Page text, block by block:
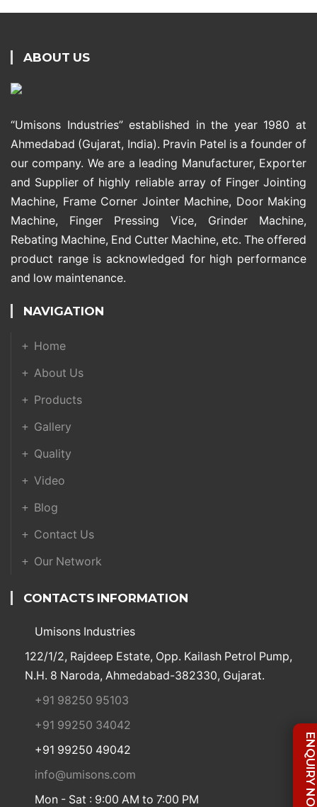
ABOUT US
“Umisons Industries” established in the year 1980 at
Ahmedabad (Gujarat, India). Pravin Patel is a founder of
our company. We are a leading Manufacturer, Exporter
and Supplier of highly reliable array of Finger Jointing
Machine, Frame Corner Jointer Machine, Door Making
Machine, Finger Pressing Vice, Grinder Machine,
Rebating Machine, End Cutter Machine, etc. The offered
product range is acknowledged for high performance
and low maintenance.
NAVIGATION
Home
About Us
Products
Gallery
Quality
Video
Blog
Contact Us
Our Network
CONTACTS INFORMATION
Umisons Industries
122/1/2, Rajdeep Estate, Opp. Kailash Petrol Pump,
N.H. 8 Naroda, Ahmedabad-382330, Gujarat.
+91 98250 95103
+91 99250 34042
+91 99250 49042
info@umisons.com
Mon - Sat : 9:00 AM to 7:00 PM
ENQUIRY NOW